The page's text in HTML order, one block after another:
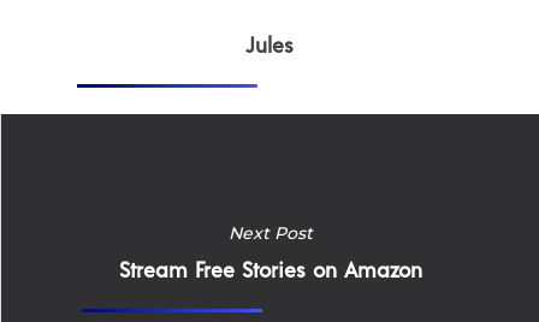
Jules
Next Post
Stream Free Stories on Amazon
ExpertCare